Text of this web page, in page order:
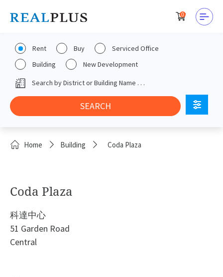
0
Rent Buy
Serviced Office
Building
New Development
Home Building Coda Plaza
Coda Plaza
科達中心
51 Garden Road
Central